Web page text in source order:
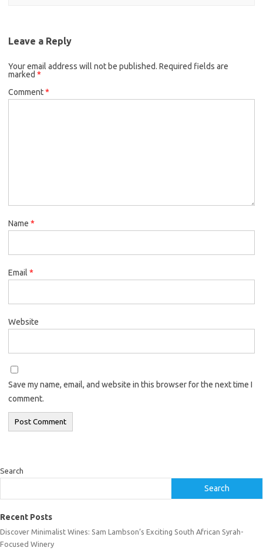
Leave a Reply
Your email address will not be published. Required fields are
marked *
Comment*
Name *
Email *
Website
Save my name, email, and website in this browser for the next time I
comment.
Search
Search
Recent Posts
Discover Minimalist Wines: Sam Lambson’s Exciting South African Syrah-
Focused Winery